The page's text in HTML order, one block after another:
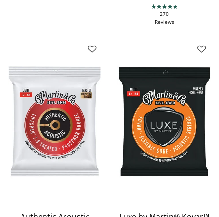
4.9 star rating
270
Reviews